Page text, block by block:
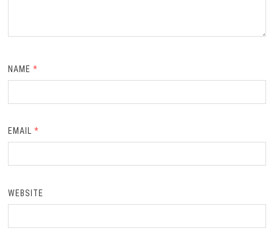
NAME*
EMAIL*
WEBSITE